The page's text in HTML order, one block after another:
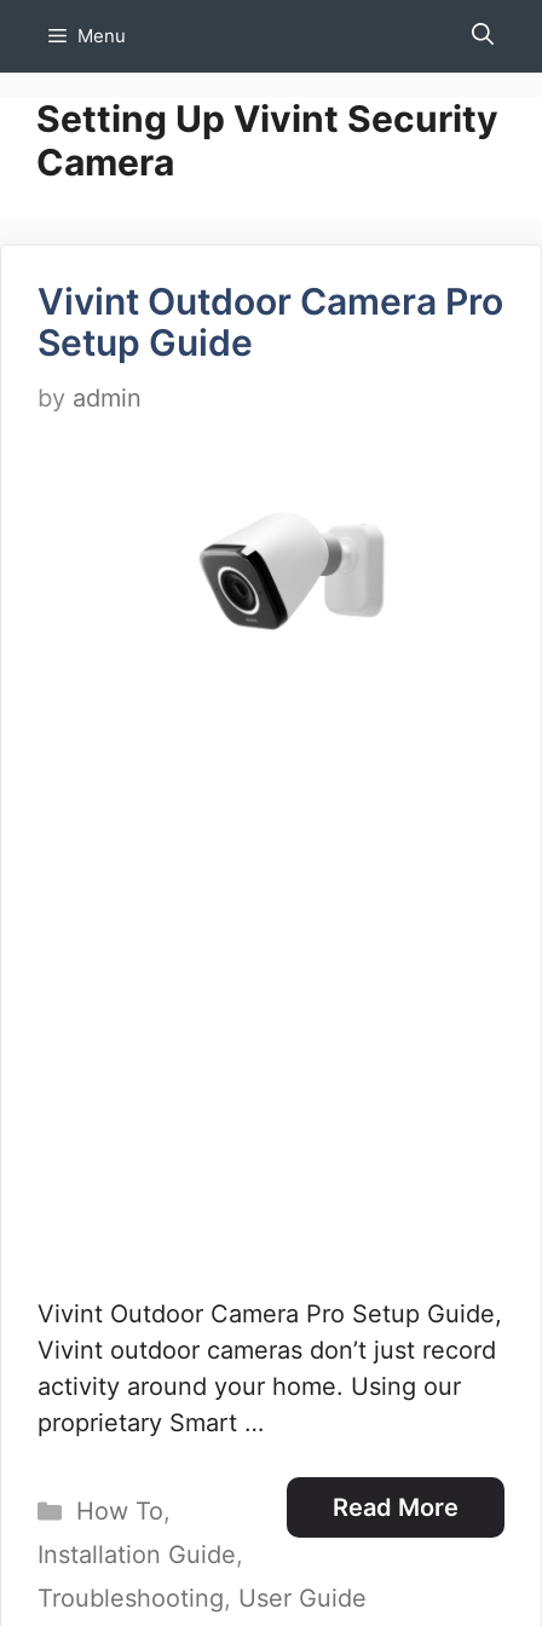
Menu
Setting Up Vivint Security
Camera
Vivint Outdoor Camera Pro
Setup Guide
by admin
Vivint Outdoor Camera Pro Setup Guide,
Vivint outdoor cameras don’t just record
activity around your home. Using our
proprietary Smart …
Read More
Categories
How To,
Installation Guide,
Troubleshooting, User Guide